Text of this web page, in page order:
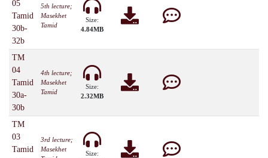
05
Tamid
30b-
32b
5th lecture;
Masekhet
Tamid
Size:
4.84MB
TM
04
Tamid
30a-
30b
4th lecture;
Masekhet
Tamid
Size:
2.32MB
TM
03
Tamid
3rd lecture;
Masekhet
Size: